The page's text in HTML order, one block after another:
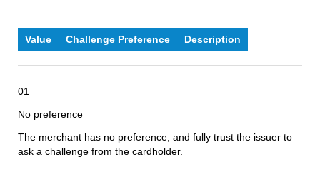
Value Challenge Preference Description
01
No preference
The merchant has no preference, and fully trust the issuer to
ask a challenge from the cardholder.